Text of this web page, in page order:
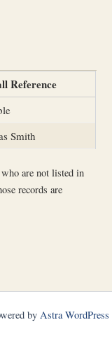
Reference
Smith
are not listed in
records are
by Astra WordPress